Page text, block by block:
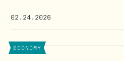
02.24.2026
ECONOMY